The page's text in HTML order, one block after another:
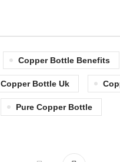
Copper Bottle Benefits
Copper Bottle Uk
Pure Copper Bottle